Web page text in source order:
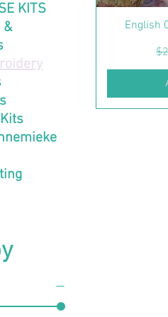
KITS
&
English